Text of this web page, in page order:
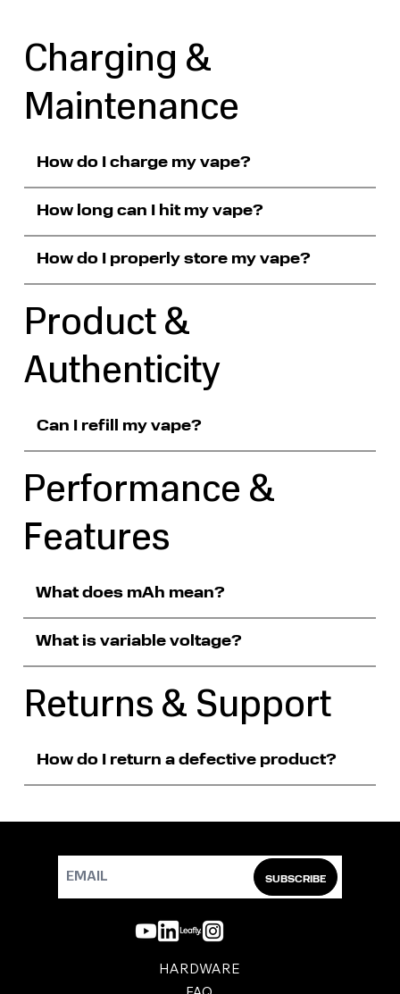
Charging &
Maintenance
How do I charge my vape?
How long can I hit my vape?
How do I properly store my vape?
Product &
Authenticity
Can I refill my vape?
Performance &
Features
What does mAh mean?
What is variable voltage?
Returns & Support
How do I return a defective product?
HARDWARE
SUBSCRIBE